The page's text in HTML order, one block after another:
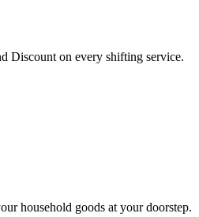
Discount on every shifting service.
household goods at your doorstep.